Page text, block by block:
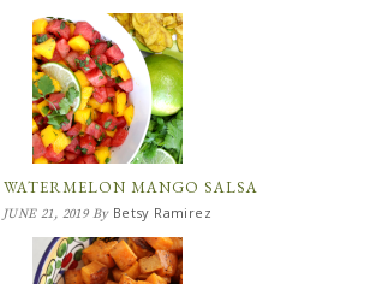
WATERMELON MANGO SALSA
JUNE 21, 2019By Betsy Ramirez